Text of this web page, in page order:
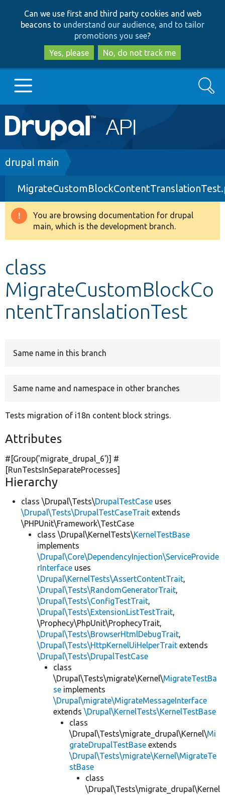
to
main
content
to
search
Can we use first and third party cookies and web
beacons to understand our audience, and to tailor
promotions you see?
Yes, please
No, do not track me
Main
navigation
Go to Drupal.org
Drupal 8+
Other projects
Search
Breadcrumb
drupal main
Warning
message
You are browsing documentation for drupal
main, which is the development branch.
class
MigrateCustomBlockCo
ntentTranslationTest
Same name in this branch
Same name and namespace in other branches
Tests migration of i18n content block strings.
Attributes
#[Group('migrate_drupal_6')] #
[RunTestsInSeparateProcesses]
Hierarchy
class \Drupal\Tests\DrupalTestCase uses
\Drupal\Tests\DrupalTestCaseTrait extends
\PHPUnit\Framework\TestCase
class \Drupal\KernelTests\KernelTestBase
implements
\Drupal\Core\DependencyInjection\ServiceProvide
rInterface uses
\Drupal\KernelTests\AssertContentTrait,
\Drupal\Tests\RandomGeneratorTrait,
\Drupal\Tests\ConfigTestTrait,
\Drupal\Tests\ExtensionListTestTrait,
\Prophecy\PhpUnit\ProphecyTrait,
\Drupal\Tests\BrowserHtmlDebugTrait,
\Drupal\Tests\HttpKernelUiHelperTrait extends
\Drupal\Tests\DrupalTestCase
class
\Drupal\Tests\migrate\Kernel\MigrateTestBa
se implements
\Drupal\migrate\MigrateMessageInterface
extends \Drupal\KernelTests\KernelTestBase
class
\Drupal\Tests\migrate_drupal\Kernel\Mi
grateDrupalTestBase extends
\Drupal\Tests\migrate\Kernel\MigrateTe
stBase
class
\Drupal\Tests\migrate_drupal\Kernel